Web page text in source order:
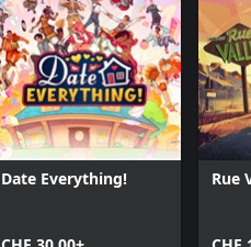
Date Everything! Rue